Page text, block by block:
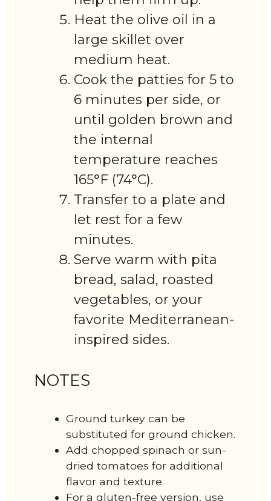
Heat the olive oil in a
large skillet over
medium heat.
Cook the patties for 5 to
6 minutes per side, or
until golden brown and
the internal
temperature reaches
165°F (74°C).
Transfer to a plate and
let rest for a few
minutes.
Serve warm with pita
bread, salad, roasted
vegetables, or your
favorite Mediterranean-
inspired sides.
NOTES
Ground turkey can be
substituted for ground chicken.
Add chopped spinach or sun-
dried tomatoes for additional
flavor and texture.
For a gluten-free version, use